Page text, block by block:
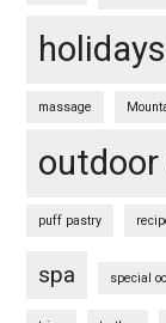
holidays
massage
puff pastry
spa special